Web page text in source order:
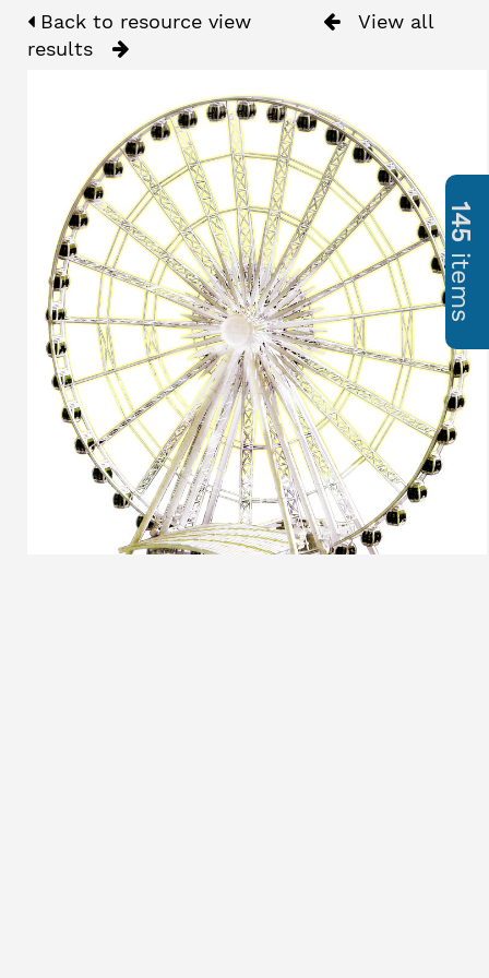
Back to resource view
View all
results
145
items